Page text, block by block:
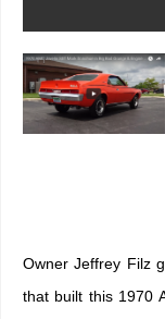
Owner Jeffrey Filz
that built this 1970